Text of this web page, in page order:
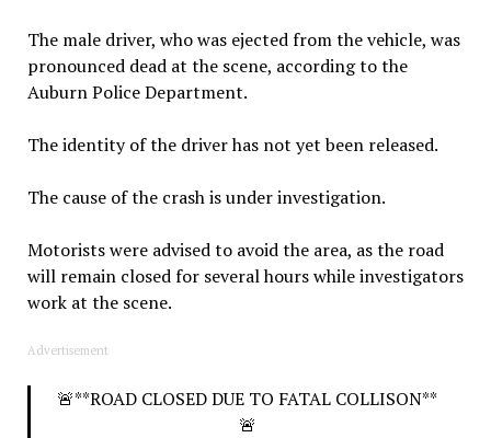
The male driver, who was ejected from the vehicle, was
pronounced dead at the scene, according to the
Auburn Police Department.
The identity of the driver has not yet been released.
The cause of the crash is under investigation.
Motorists were advised to avoid the area, as the road
will remain closed for several hours while investigators
work at the scene.
Advertisement
🚨**ROAD CLOSED DUE TO FATAL COLLISON**
🚨